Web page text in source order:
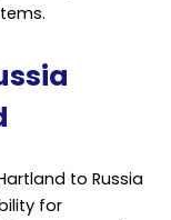
to Russia
for